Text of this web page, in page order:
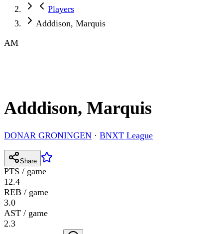
Players
Adddison, Marquis
AM
Adddison, Marquis
DONAR GRONINGEN · BNXT League
Share
PTS / game
12.4
REB / game
3.0
AST / game
2.3